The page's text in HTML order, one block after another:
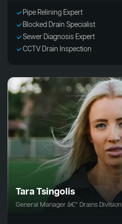
Pipe Relining Expert
Blocked Drain Specialist
Sewer Diagnosis Expert
CCTV Drain Inspection
Tara Tsingolis
General Manager â€“ Drains Division